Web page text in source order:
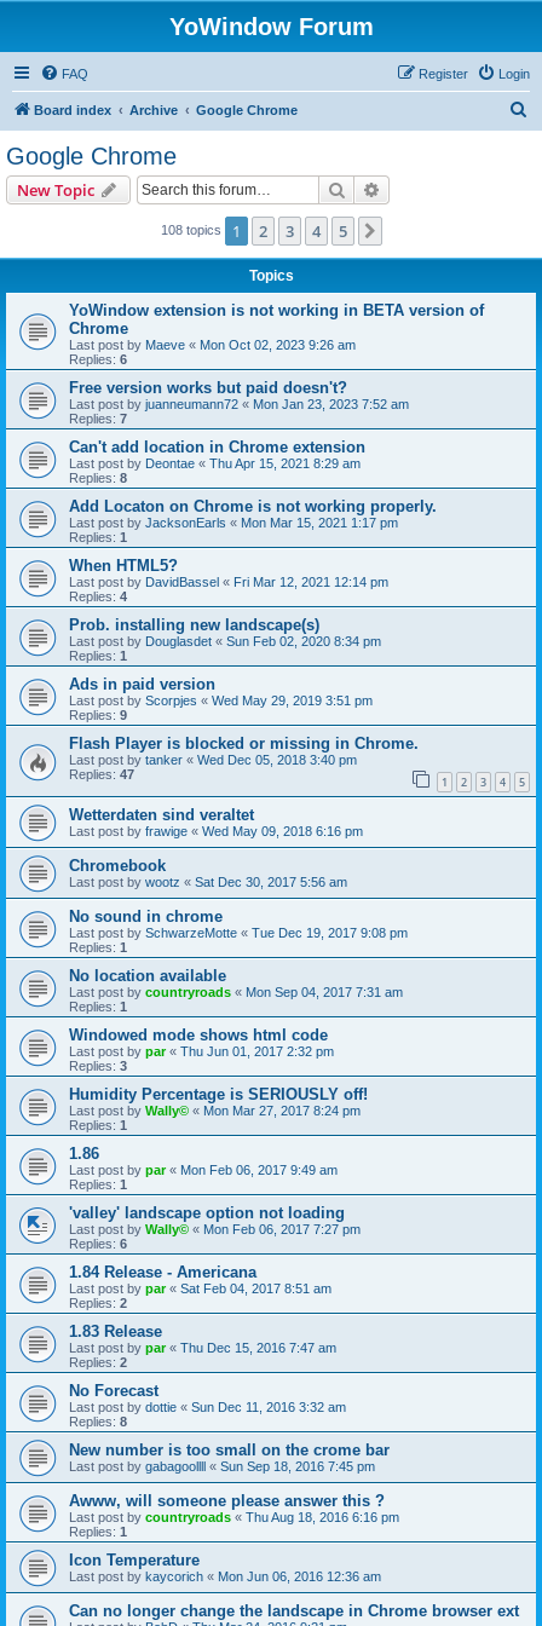
YoWindow Forum
FAQ Login
Register
Board index Archive Google Chrome
Google Chrome
New Topic Search
108 topics 1 2 3 4 5
Topics
YoWindow extension is not working in BETA version of
Chrome
Last post by Maeve « Mon Oct 02, 2023 9:26 am
Replies: 6
Free version works but paid doesn't?
Last post by juanneumann72 « Mon Jan 23, 2023 7:52 am
Replies: 7
Can't add location in Chrome extension
Last post by Deontae « Thu Apr 15, 2021 8:29 am
Replies: 8
Add Locaton on Chrome is not working properly.
Last post by JacksonEarls « Mon Mar 15, 2021 1:17 pm
Replies: 1
When HTML5?
Last post by DavidBassel « Fri Mar 12, 2021 12:14 pm
Replies: 4
Prob. installing new landscape(s)
Last post by Douglasdet « Sun Feb 02, 2020 8:34 pm
Replies: 1
Ads in paid version
Last post by Scorpjes « Wed May 29, 2019 3:51 pm
Replies: 9
Flash Player is blocked or missing in Chrome.
Last post by tanker « Wed Dec 05, 2018 3:40 pm
Replies: 47 1 2 3 4 5
Wetterdaten sind veraltet
Last post by frawige « Wed May 09, 2018 6:16 pm
Chromebook
Last post by wootz « Sat Dec 30, 2017 5:56 am
No sound in chrome
Last post by SchwarzeMotte « Tue Dec 19, 2017 9:08 pm
Replies: 1
No location available
Last post by countryroads « Mon Sep 04, 2017 7:31 am
Replies: 1
Windowed mode shows html code
Last post by par« Thu Jun 01, 2017 2:32 pm
Replies: 3
Humidity Percentage is SERIOUSLY off!
Last post by Wally© « Mon Mar 27, 2017 8:24 pm
Replies: 1
1.86
Last post by par« Mon Feb 06, 2017 9:49 am
Replies: 1
'valley' landscape option not loading
Last post by Wally© « Mon Feb 06, 2017 7:27 pm
Replies: 6
1.84 Release - Americana
Last post by par« Sat Feb 04, 2017 8:51 am
Replies: 2
1.83 Release
Last post by par« Thu Dec 15, 2016 7:47 am
Replies: 2
No Forecast
Last post by dottie « Sun Dec 11, 2016 3:32 am
Replies: 8
New number is too small on the crome bar
Last post by gabagoollll « Sun Sep 18, 2016 7:45 pm
Awww, will someone please answer this ?
Last post by countryroads « Thu Aug 18, 2016 6:16 pm
Replies: 1
Icon Temperature
Last post by kaycorich « Mon Jun 06, 2016 12:36 am
Can no longer change the landscape in Chrome browser ext